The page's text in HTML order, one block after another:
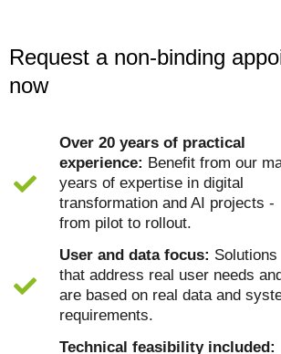
Request a non-binding
now
Over 20 years of practical
experience: Benefit from our
years of expertise in digital
transformation and AI projects -
from pilot to rollout.
User and data focus: Solutions
that address real user needs
are based on real data and
requirements.
Technical feasibility included: